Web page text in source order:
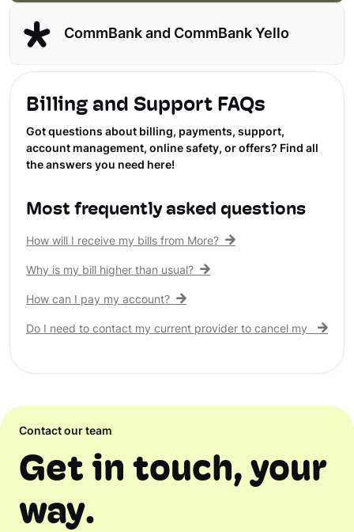
CommBank and CommBank Yello
Billing and Support FAQs
Got questions about billing, payments, support,
account management, online safety, or offers? Find all
the answers you need here!
Most frequently asked questions
How will I receive my bills from More?
Why is my bill higher than usual?
How can I pay my account?
Do I need to contact my current provider to cancel my
Contact our team
Get in touch, your
way.